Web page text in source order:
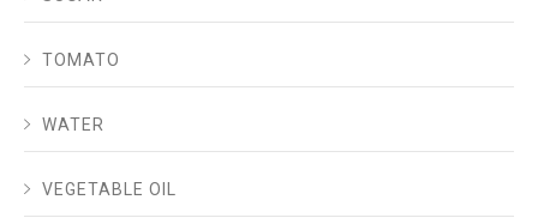
TOMATO
WATER
VEGETABLE OIL